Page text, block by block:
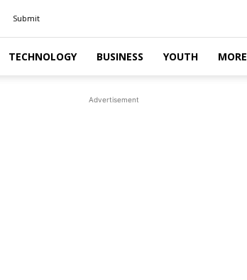
Submit
TECHNOLOGY BUSINESS YOUTH MORE
Advertisement